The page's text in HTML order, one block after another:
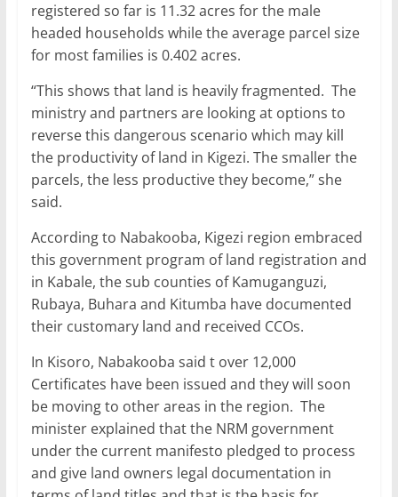
registered so far is 11.32 acres for the male
headed households while the average parcel size
for most families is 0.402 acres.
“This shows that land is heavily fragmented. The
ministry and partners are looking at options to
reverse this dangerous scenario which may kill
the productivity of land in Kigezi. The smaller the
parcels, the less productive they become,” she
said.
According to Nabakooba, Kigezi region embraced
this government program of land registration and
in Kabale, the sub counties of Kamuganguzi,
Rubaya, Buhara and Kitumba have documented
their customary land and received CCOs.
In Kisoro, Nabakooba said t over 12,000
Certificates have been issued and they will soon
be moving to other areas in the region. The
minister explained that the NRM government
under the current manifesto pledged to process
and give land owners legal documentation in